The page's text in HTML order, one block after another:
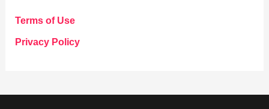
g
o
e
Terms of Use
Privacy Policy